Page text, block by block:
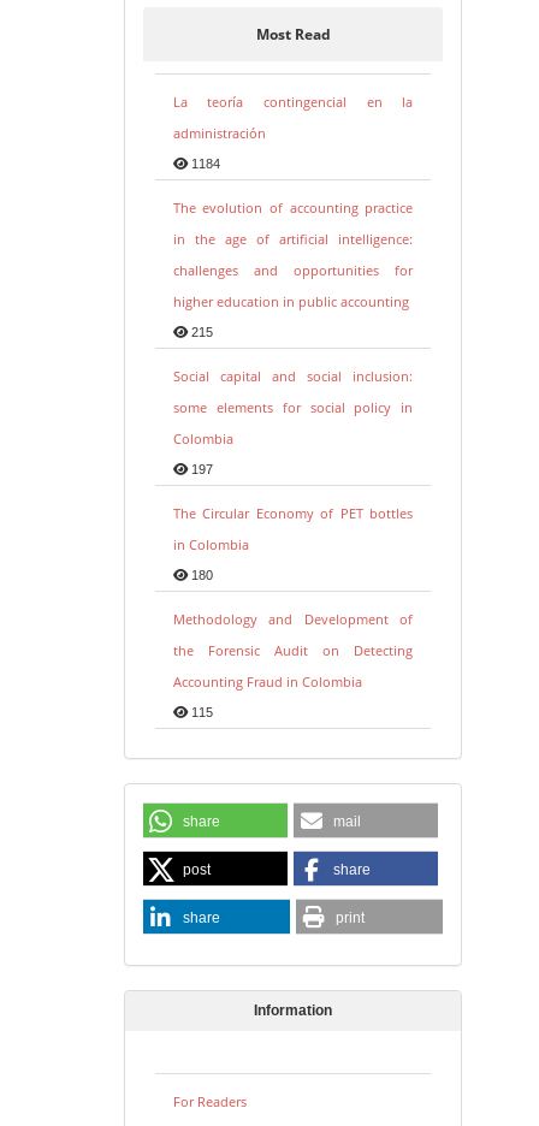
Most Read
La teoría contingencial en la
administración
1184
The evolution of accounting practice
in the age of artificial intelligence:
challenges and opportunities for
higher education in public accounting
215
Social capital and social inclusion:
some elements for social policy in
Colombia
197
The Circular Economy of PET bottles
in Colombia
180
Methodology and Development of
the Forensic Audit on Detecting
Accounting Fraud in Colombia
115
share mail
post share
share print
Information
For Readers